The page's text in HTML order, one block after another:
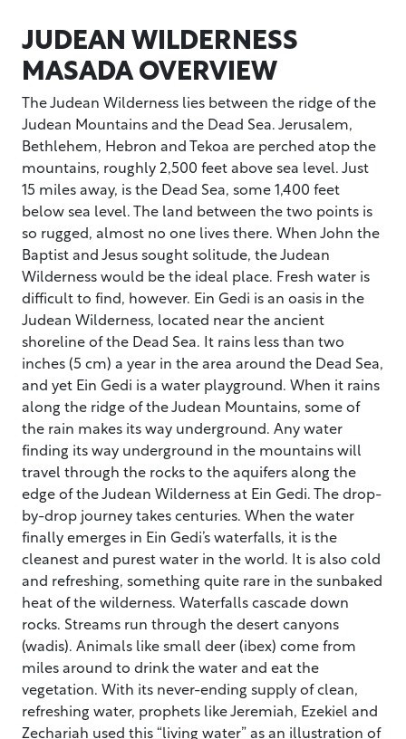
JUDEAN WILDERNESS
MASADA OVERVIEW
The Judean Wilderness lies between the ridge of the
Judean Mountains and the Dead Sea. Jerusalem,
Bethlehem, Hebron and Tekoa are perched atop the
mountains, roughly 2,500 feet above sea level. Just
15 miles away, is the Dead Sea, some 1,400 feet
below sea level. The land between the two points is
so rugged, almost no one lives there. When John the
Baptist and Jesus sought solitude, the Judean
Wilderness would be the ideal place. Fresh water is
difficult to find, however. Ein Gedi is an oasis in the
Judean Wilderness, located near the ancient
shoreline of the Dead Sea. It rains less than two
inches (5 cm) a year in the area around the Dead Sea,
and yet Ein Gedi is a water playground. When it rains
along the ridge of the Judean Mountains, some of
the rain makes its way underground. Any water
finding its way underground in the mountains will
travel through the rocks to the aquifers along the
edge of the Judean Wilderness at Ein Gedi. The drop-
by-drop journey takes centuries. When the water
finally emerges in Ein Gedi’s waterfalls, it is the
cleanest and purest water in the world. It is also cold
and refreshing, something quite rare in the sunbaked
heat of the wilderness. Waterfalls cascade down
rocks. Streams run through the desert canyons
(wadis). Animals like small deer (ibex) come from
miles around to drink the water and eat the
vegetation. With its never-ending supply of clean,
refreshing water, prophets like Jeremiah, Ezekiel and
Zechariah used this “living water” as an illustration of